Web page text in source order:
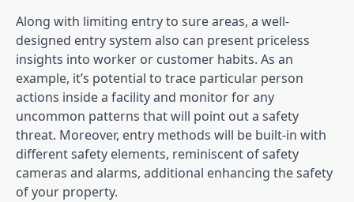
Along with limiting entry to sure areas, a well-
designed entry system also can present priceless
insights into worker or customer habits. As an
example, it’s potential to trace particular person
actions inside a facility and monitor for any
uncommon patterns that will point out a safety
threat. Moreover, entry methods will be built-in with
different safety elements, reminiscent of safety
cameras and alarms, additional enhancing the safety
of your property.